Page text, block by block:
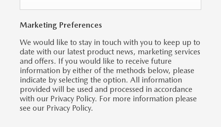
Marketing Preferences
We would like to stay in touch with you to keep up to
date with our latest product news, marketing services
and offers. If you would like to receive future
information by either of the methods below, please
indicate by selecting the option. All information
provided will be used and processed in accordance
with our Privacy Policy. For more information please
see our Privacy Policy.